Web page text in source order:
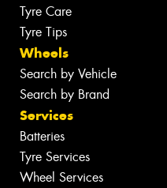
Tyre Care
Tyre Tips
Wheels
Search by Vehicle
Search by Brand
Services
Batteries
Tyre Services
Wheel Services